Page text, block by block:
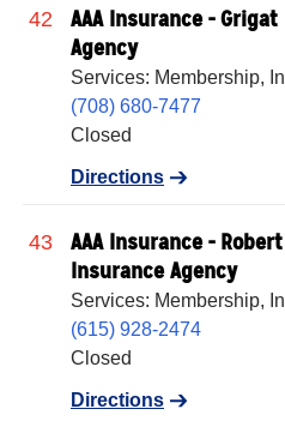
42
AAA Insurance -
Agency
Services: Membership,
(708) 680-7477
Closed
Directions
43
AAA Insurance -
Insurance Agency
Services: Membership,
(615) 928-2474
Closed
Directions